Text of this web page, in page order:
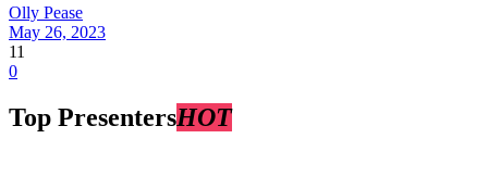
Olly Pease
May 26, 2023
11
0
Top PresentersHOT